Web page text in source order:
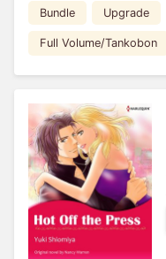
Bundle Upgrade
Full Volume/Tankobon